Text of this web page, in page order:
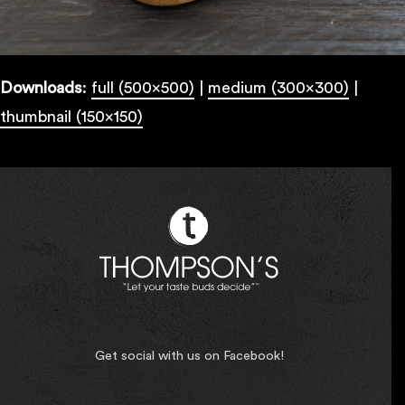
Downloads: full (500x500) medium (300x300)
thumbnail (150x150)
Get social with us on Facebook!